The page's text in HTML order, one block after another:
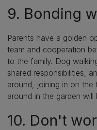
9. Bonding
Parents have a golden
team and cooperation
to the family. Dog
shared responsibilities,
around, joining in on
around in the garden
10. Don't